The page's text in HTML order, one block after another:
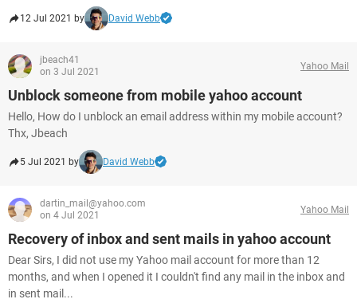
12 Jul 2021 by David Webb
jbeach41
on 3 Jul 2021
Yahoo Mail
Unblock someone from mobile yahoo account
Hello, How do I unblock an email address within my mobile account?
Thx, Jbeach
5 Jul 2021 by David Webb
dartin_mail@yahoo.com
on 4 Jul 2021
Yahoo Mail
Recovery of inbox and sent mails in yahoo account
Dear Sirs, I did not use my Yahoo mail account for more than 12
months, and when I opened it I couldn't find any mail in the inbox and
in sent mail...